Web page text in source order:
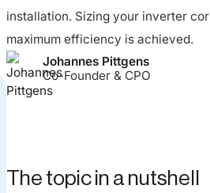
installation. Sizing your inverter
maximum efficiency is achieved.
Johannes Pittgens
Co-Founder & CPO
The topic in a nutshell